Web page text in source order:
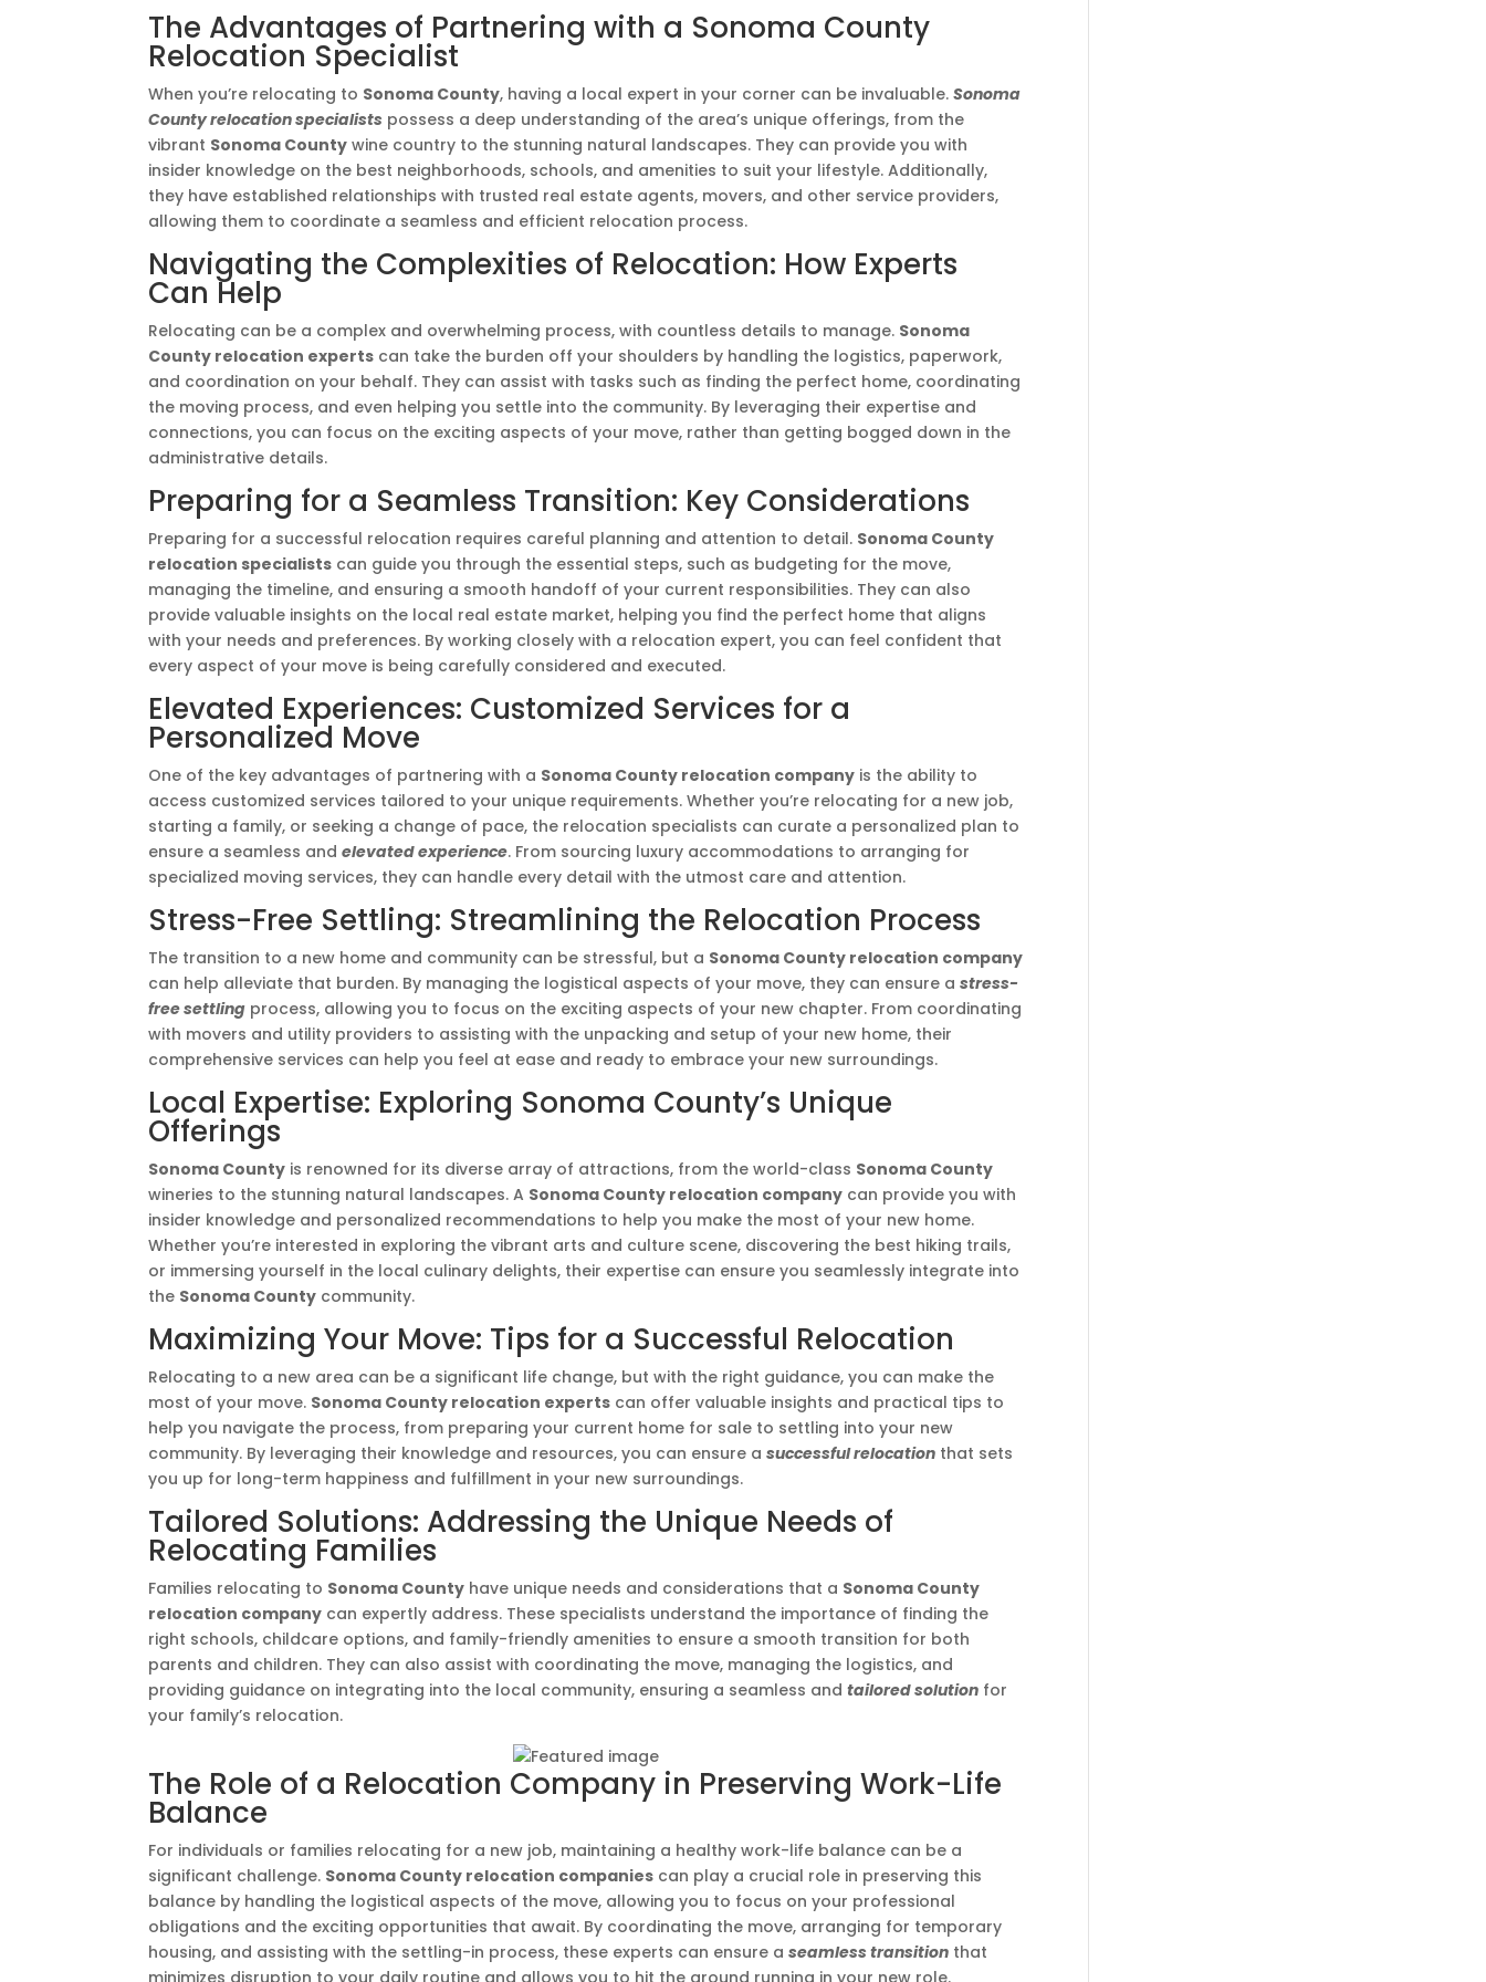
The Advantages of Partnering with a Sonoma County
Relocation Specialist
When you’re relocating to Sonoma County, having a local expert in your corner can be invaluable.Sonoma
County relocation specialists possess a deep understanding of the area’s unique offerings, from the
vibrant Sonoma County wine country to the stunning natural landscapes. They can provide you with
insider knowledge on the best neighborhoods, schools, and amenities to suit your lifestyle. Additionally,
they have established relationships with trusted real estate agents, movers, and other service providers,
allowing them to coordinate a seamless and efficient relocation process.
Navigating the Complexities of Relocation: How Experts
Can Help
Relocating can be a complex and overwhelming process, with countless details to manage. Sonoma
County relocation experts can take the burden off your shoulders by handling the logistics, paperwork,
and coordination on your behalf. They can assist with tasks such as finding the perfect home, coordinating
the moving process, and even helping you settle into the community. By leveraging their expertise and
connections, you can focus on the exciting aspects of your move, rather than getting bogged down in the
administrative details.
Preparing for a Seamless Transition: Key Considerations
Preparing for a successful relocation requires careful planning and attention to detail. Sonoma County
relocation specialists can guide you through the essential steps, such as budgeting for the move,
managing the timeline, and ensuring a smooth handoff of your current responsibilities. They can also
provide valuable insights on the local real estate market, helping you find the perfect home that aligns
with your needs and preferences. By working closely with a relocation expert, you can feel confident that
every aspect of your move is being carefully considered and executed.
Elevated Experiences: Customized Services for a
Personalized Move
One of the key advantages of partnering with a Sonoma County relocation company is the ability to
access customized services tailored to your unique requirements. Whether you’re relocating for a new job,
starting a family, or seeking a change of pace, the relocation specialists can curate a personalized plan to
ensure a seamless andelevated experience. From sourcing luxury accommodations to arranging for
specialized moving services, they can handle every detail with the utmost care and attention.
Stress-Free Settling: Streamlining the Relocation Process
The transition to a new home and community can be stressful, but a Sonoma County relocation company
can help alleviate that burden. By managing the logistical aspects of your move, they can ensure astress-
free settling process, allowing you to focus on the exciting aspects of your new chapter. From coordinating
with movers and utility providers to assisting with the unpacking and setup of your new home, their
comprehensive services can help you feel at ease and ready to embrace your new surroundings.
Local Expertise: Exploring Sonoma County’s Unique
Offerings
Sonoma County is renowned for its diverse array of attractions, from the world-class Sonoma County
wineries to the stunning natural landscapes. A Sonoma County relocation company can provide you with
insider knowledge and personalized recommendations to help you make the most of your new home.
Whether you’re interested in exploring the vibrant arts and culture scene, discovering the best hiking trails,
or immersing yourself in the local culinary delights, their expertise can ensure you seamlessly integrate into
the Sonoma County community.
Maximizing Your Move: Tips for a Successful Relocation
Relocating to a new area can be a significant life change, but with the right guidance, you can make the
most of your move. Sonoma County relocation experts can offer valuable insights and practical tips to
help you navigate the process, from preparing your current home for sale to settling into your new
community. By leveraging their knowledge and resources, you can ensure asuccessful relocation that sets
you up for long-term happiness and fulfillment in your new surroundings.
Tailored Solutions: Addressing the Unique Needs of
Relocating Families
Families relocating to Sonoma County have unique needs and considerations that a Sonoma County
relocation company can expertly address. These specialists understand the importance of finding the
right schools, childcare options, and family-friendly amenities to ensure a smooth transition for both
parents and children. They can also assist with coordinating the move, managing the logistics, and
providing guidance on integrating into the local community, ensuring a seamless andtailored solution for
your family’s relocation.
The Role of a Relocation Company in Preserving Work-Life
Balance
For individuals or families relocating for a new job, maintaining a healthy work-life balance can be a
significant challenge. Sonoma County relocation companies can play a crucial role in preserving this
balance by handling the logistical aspects of the move, allowing you to focus on your professional
obligations and the exciting opportunities that await. By coordinating the move, arranging for temporary
housing, and assisting with the settling-in process, these experts can ensure aseamless transition that
minimizes disruption to your daily routine and allows you to hit the ground running in your new role.